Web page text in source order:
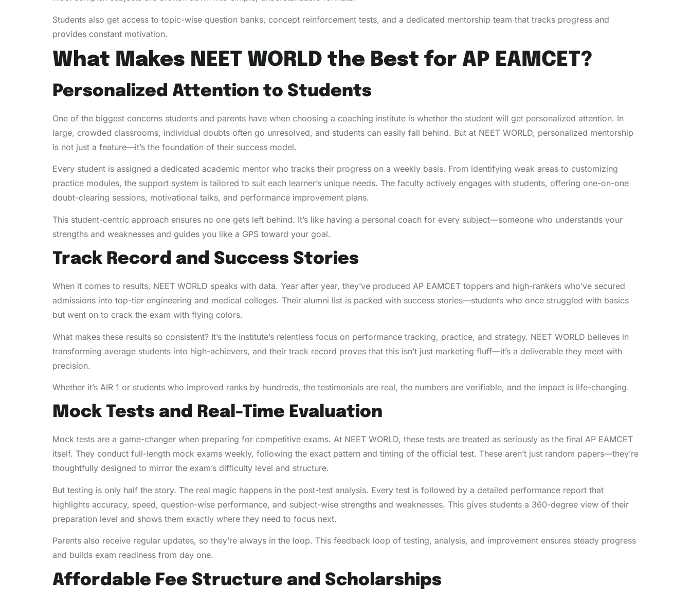
Students also get access to topic-wise question banks, concept reinforcement tests, and a dedicated mentorship team that tracks progress and
provides constant motivation.
What Makes NEET WORLD the Best for AP EAMCET?
Personalized Attention to Students
One of the biggest concerns students and parents have when choosing a coaching institute is whether the student will get personalized attention. In
large, crowded classrooms, individual doubts often go unresolved, and students can easily fall behind. But at NEET WORLD, personalized mentorship
is not just a feature—it’s the foundation of their success model.
Every student is assigned a dedicated academic mentor who tracks their progress on a weekly basis. From identifying weak areas to customizing
practice modules, the support system is tailored to suit each learner’s unique needs. The faculty actively engages with students, offering one-on-one
doubt-clearing sessions, motivational talks, and performance improvement plans.
This student-centric approach ensures no one gets left behind. It’s like having a personal coach for every subject—someone who understands your
strengths and weaknesses and guides you like a GPS toward your goal.
Track Record and Success Stories
When it comes to results, NEET WORLD speaks with data. Year after year, they’ve produced AP EAMCET toppers and high-rankers who’ve secured
admissions into top-tier engineering and medical colleges. Their alumni list is packed with success stories—students who once struggled with basics
but went on to crack the exam with flying colors.
What makes these results so consistent? It’s the institute’s relentless focus on performance tracking, practice, and strategy. NEET WORLD believes in
transforming average students into high-achievers, and their track record proves that this isn’t just marketing fluff—it’s a deliverable they meet with
precision.
Whether it’s AIR 1 or students who improved ranks by hundreds, the testimonials are real, the numbers are verifiable, and the impact is life-changing.
Mock Tests and Real-Time Evaluation
Mock tests are a game-changer when preparing for competitive exams. At NEET WORLD, these tests are treated as seriously as the final AP EAMCET
itself. They conduct full-length mock exams weekly, following the exact pattern and timing of the official test. These aren’t just random papers—they’re
thoughtfully designed to mirror the exam’s difficulty level and structure.
But testing is only half the story. The real magic happens in the post-test analysis. Every test is followed by a detailed performance report that
highlights accuracy, speed, question-wise performance, and subject-wise strengths and weaknesses. This gives students a 360-degree view of their
preparation level and shows them exactly where they need to focus next.
Parents also receive regular updates, so they’re always in the loop. This feedback loop of testing, analysis, and improvement ensures steady progress
and builds exam readiness from day one.
Affordable Fee Structure and Scholarships